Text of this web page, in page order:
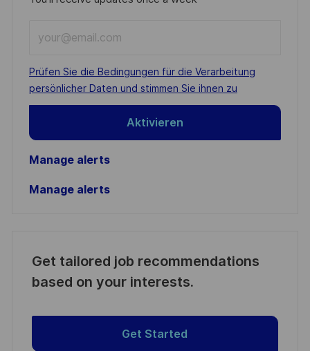
Email
address
(Required)
Required
Prüfen Sie die Bedingungen für die Verarbeitung
persönlicher Daten und stimmen Sie ihnen zu
Aktivieren
Manage alerts
Manage alerts
Get tailored job recommendations
based on your interests.
Get Started